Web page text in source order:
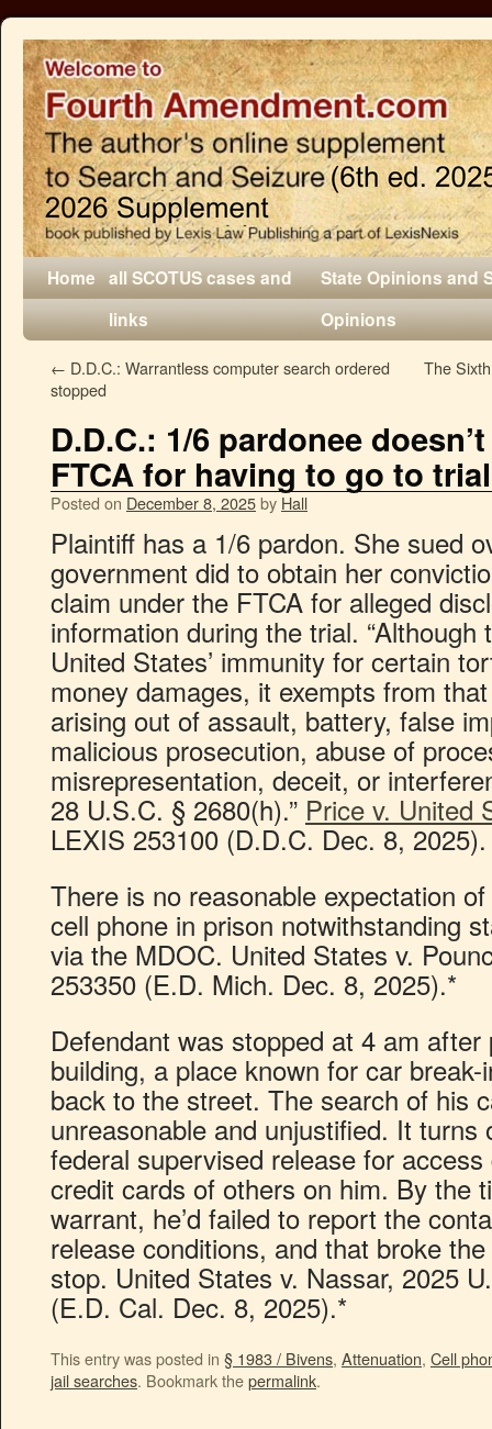
Home all SCOTUS cases and
links
State Opinions and
Opinions
← D.D.C.: Warrantless computer search ordered
stopped
The
D.D.C.: 1/6 pardonee
FTCA for having to go to trial
Posted on December 8, 2025by Hall
Plaintiff has a 1/6 pardon. She sued
government did to obtain her
claim under the FTCA for alleged
information during the trial.
United States’ immunity for certain
money damages, it exempts from
arising out of assault, battery, false
malicious prosecution, abuse of
misrepresentation, deceit, or
28 U.S.C. § 2680(h).” Price v. United
LEXIS 253100 (D.D.C. Dec. 8, 2025).
There is no reasonable expectation
cell phone in prison notwithstanding
via the MDOC. United States v.
253350 (E.D. Mich. Dec. 8, 2025).*
Defendant was stopped at 4 am
building, a place known for car
back to the street. The search of his
unreasonable and unjustified. It turns
federal supervised release for
credit cards of others on him. By the
warrant, he’d failed to report the
release conditions, and that broke
stop. United States v. Nassar, 2025
(E.D. Cal. Dec. 8, 2025).*
This entry was posted in § 1983 / Bivens, Attenuation, Cell
jail searches. Bookmark thepermalink.